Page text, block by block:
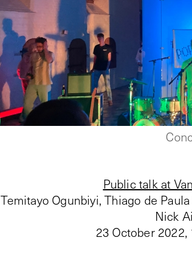
Public talk at
Temitayo Ogunbiyi, Thiago de
Nick
23 October 2022,